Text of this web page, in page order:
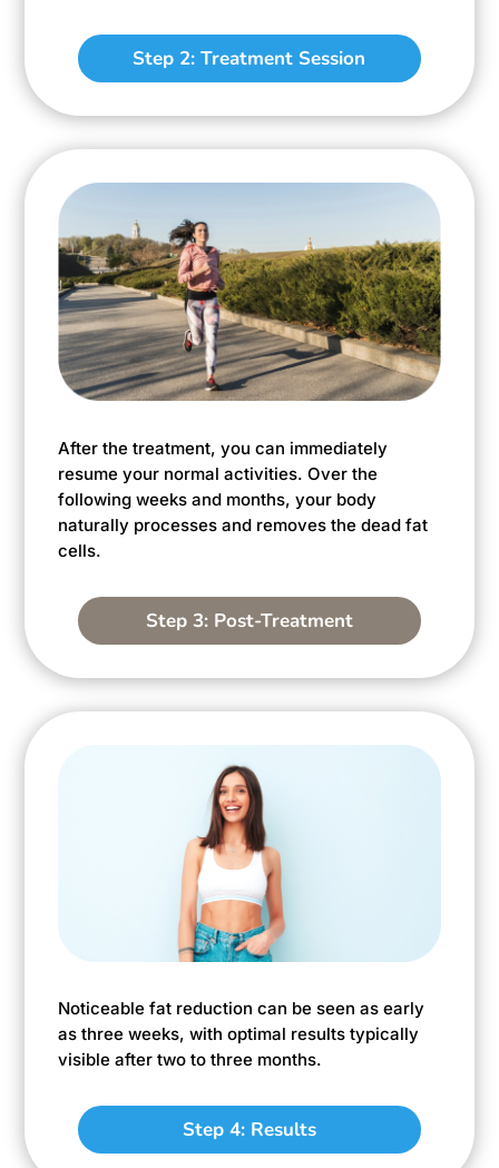
Step 2: Treatment Session
After the treatment, you can immediately
resume your normal activities. Over the
following weeks and months, your body
naturally processes and removes the dead fat
cells.
Step 3: Post-Treatment
Noticeable fat reduction can be seen as early
as three weeks, with optimal results typically
visible after two to three months.
Step 4: Results